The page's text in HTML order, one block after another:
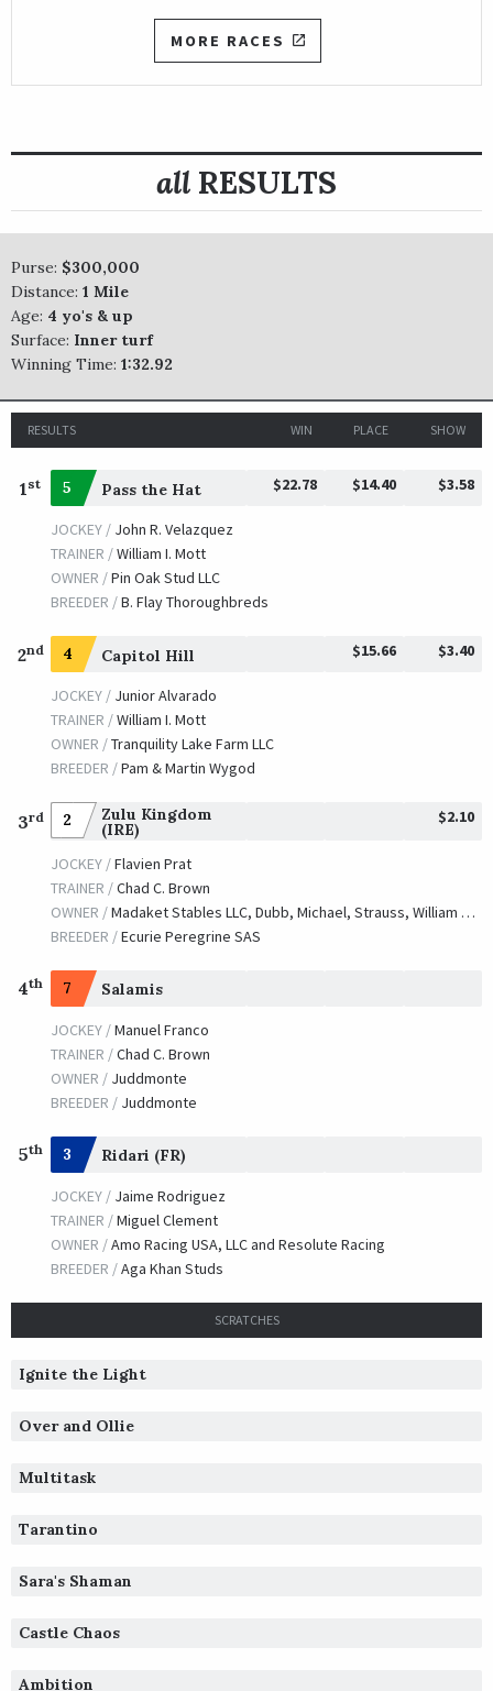
MORE RACES
all RESULTS
Purse: $300,000
Distance: 1 Mile
Age: 4 yo's & up
Surface: Inner turf
Winning Time: 1:32.92
RESULTS WIN PLACE SHOW
1 st 5 Pass the Hat $22.78 $14.40 $3.58
JOCKEY / John R. Velazquez
TRAINER /William I. Mott
OWNER /Pin Oak Stud LLC
BREEDER /B. Flay Thoroughbreds
2nd 4 Capitol Hill $15.66 $3.40
JOCKEY / Junior Alvarado
TRAINER /William I. Mott
OWNER /Tranquility Lake Farm LLC
BREEDER /Pam & Martin Wygod
3rd 2 Zulu Kingdom
(IRE)
$2.10
JOCKEY /Flavien Prat
TRAINER /Chad C. Brown
OWNER /Madaket Stables LLC, Dubb, Michael, Strauss, William and Caruso, Michael J.
BREEDER /Ecurie Peregrine SAS
4th 7 Salamis
JOCKEY /Manuel Franco
TRAINER /Chad C. Brown
OWNER / Juddmonte
BREEDER / Juddmonte
5th 3 Ridari (FR)
JOCKEY / Jaime Rodriguez
TRAINER /Miguel Clement
OWNER /Amo Racing USA, LLC and Resolute Racing
BREEDER /Aga Khan Studs
SCRATCHES
Ignite the Light
Over and Ollie
Multitask
Tarantino
Sara's Shaman
Castle Chaos
Ambition